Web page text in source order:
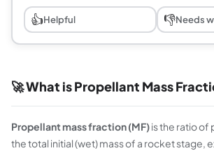
👍Helpful 👎Needs
🚀 What is Propellant Mass
Propellant mass fraction (MF)is the ratio of
the total initial (wet) mass of a rocket stage,